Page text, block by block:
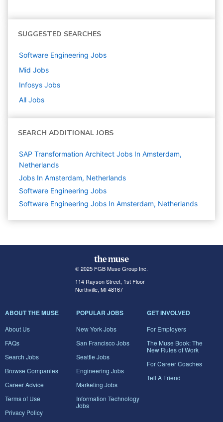
SUGGESTED SEARCHES
Software Engineering Jobs
Mid Jobs
Infosys Jobs
All Jobs
SEARCH ADDITIONAL JOBS
SAP Transformation Architect Jobs In Amsterdam,
Netherlands
Jobs In Amsterdam, Netherlands
Software Engineering Jobs
Software Engineering Jobs In Amsterdam, Netherlands
© 2025 FGB Muse Group Inc.
114 Rayson Street, 1st Floor
Northville, MI 48167
ABOUT THE MUSE
About Us
FAQs
Search Jobs
Browse Companies
Career Advice
Terms of Use
Privacy Policy
POPULAR JOBS
New York Jobs
San Francisco Jobs
Seattle Jobs
Engineering Jobs
Marketing Jobs
Information Technology
Jobs
GET INVOLVED
For Employers
The Muse Book: The
New Rules of Work
For Career Coaches
Tell A Friend